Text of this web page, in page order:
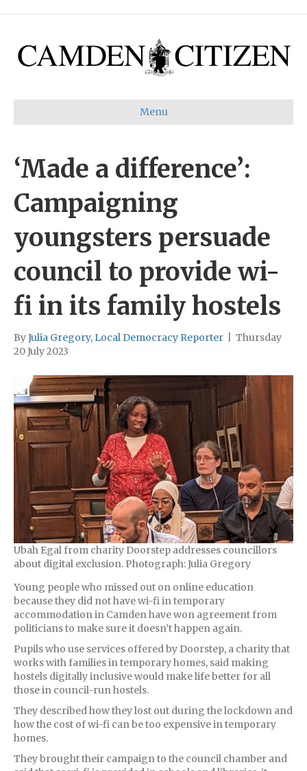
Menu
‘Made a difference’:
Campaigning
youngsters persuade
council to provide wi-
fi in its family hostels
ByJulia Gregory, Local Democracy Reporter
Thursday
20 July 2023
Ubah Egal from charity Doorstep addresses councillors
about digital exclusion. Photograph: Julia Gregory
Young people who missed out on online education
because they did not have wi-fi in temporary
accommodation in Camden have won agreement from
politicians to make sure it doesn’t happen again.
Pupils who use services offered by Doorstep, a charity that
works with families in temporary homes, said making
hostels digitally inclusive would make life better for all
those in council-run hostels.
They described how they lost out during the lockdown and
how the cost of wi-fi can be too expensive in temporary
homes.
They brought their campaign to the council chamber and